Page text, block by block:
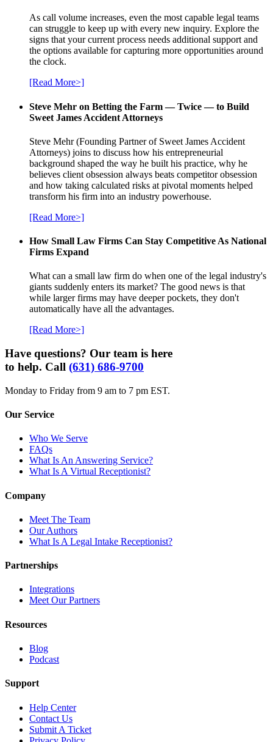
As call volume increases, even the most capable legal teams
can struggle to keep up with every new inquiry. Explore the
signs that your current process needs additional support and
the options available for capturing more opportunities around
the clock.
[Read More>]
Steve Mehr on Betting the Farm — Twice — to Build
Sweet James Accident Attorneys
Steve Mehr (Founding Partner of Sweet James Accident
Attorneys) joins to discuss how his entrepreneurial
background shaped the way he built his practice, why he
believes client obsession always beats competitor obsession
and how taking calculated risks at pivotal moments helped
transform his firm into an industry powerhouse.
[Read More>]
How Small Law Firms Can Stay Competitive As National
Firms Expand
What can a small law firm do when one of the legal industry's
giants suddenly enters its market? The good news is that
while larger firms may have deeper pockets, they don't
automatically have all the advantages.
[Read More>]
Have questions? Our team is here
to help. Call (631) 686-9700
Monday to Friday from 9 am to 7 pm EST.
Our Service
Who We Serve
FAQs
What Is An Answering Service?
What Is A Virtual Receptionist?
Company
Meet The Team
Our Authors
What Is A Legal Intake Receptionist?
Partnerships
Integrations
Meet Our Partners
Resources
Blog
Podcast
Support
Help Center
Contact Us
Submit A Ticket